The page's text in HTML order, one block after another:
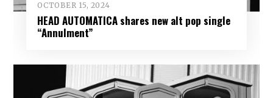
OCTOBER 15, 2024
HEAD AUTOMATICA shares new alt pop single
“Annulment”